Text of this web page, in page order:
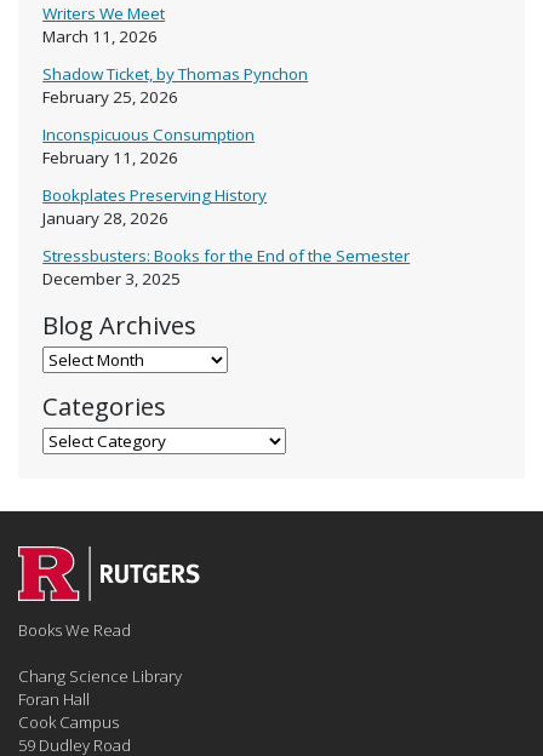
Writers We Meet
March 11, 2026
Shadow Ticket, by Thomas Pynchon
February 25, 2026
Inconspicuous Consumption
February 11, 2026
Bookplates Preserving History
January 28, 2026
Stressbusters: Books for the End of the Semester
December 3, 2025
Blog Archives
Blog Archives
Categories
Categories
Books We Read
Chang Science Library
Foran Hall
Cook Campus
59 Dudley Road